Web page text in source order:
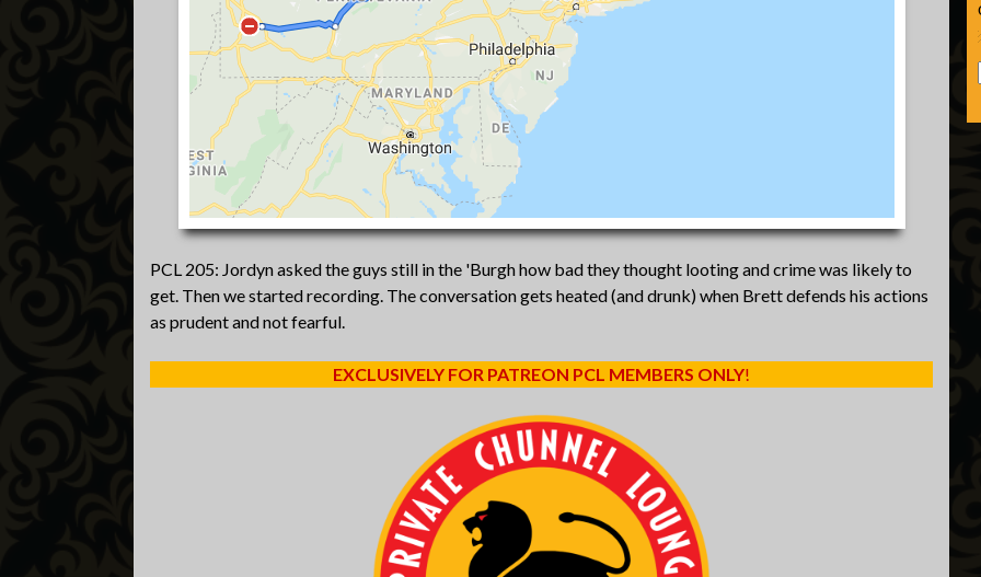
PCL 205: Jordyn asked the guys still in the 'Burgh how bad they thought looting and crime was likely to
get. Then we started recording. The conversation gets heated (and drunk) when Brett defends his actions
as prudent and not fearful.
EXCLUSIVELY FOR PATREON PCL MEMBERS ONLY!